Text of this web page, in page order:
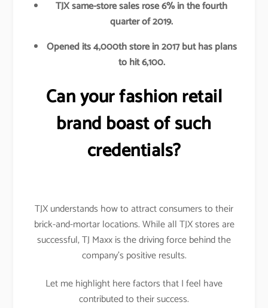
TJX same-store sales rose 6% in the fourth
quarter of 2019.
Opened its 4,000th store in 2017 but has plans
to hit 6,100.
Can your fashion retail
brand boast of such
credentials?
TJX understands how to attract consumers to their
brick-and-mortar locations. While all TJX stores are
successful, TJ Maxx is the driving force behind the
company’s positive results.
Let me highlight here factors that I feel have
contributed to their success.